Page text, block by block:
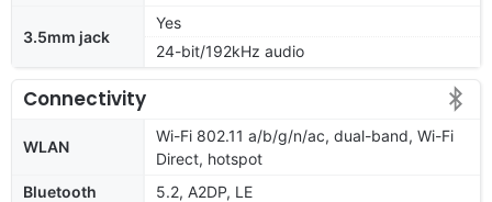
3.5mm jack
Yes
24-bit/192kHz audio
Connectivity
WLAN
Wi-Fi 802.11 a/b/g/n/ac, dual-band, Wi-Fi
Direct, hotspot
Bluetooth
5.2, A2DP, LE